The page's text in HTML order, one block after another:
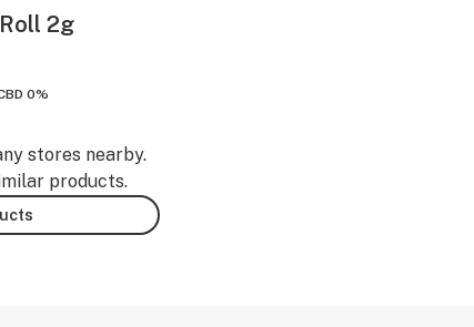
2g
0%
stores nearby.
products.